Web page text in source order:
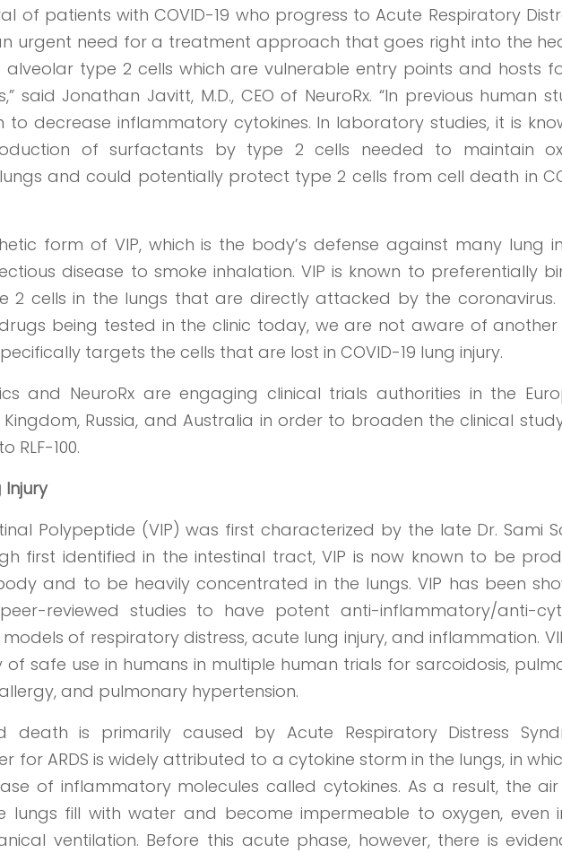
of patients with COVID-19 who progress to Acute Respiratory
urgent need for a treatment approach that goes right into the
type 2 cells which are vulnerable entry points and hosts
said Jonathan Javitt, M.D., CEO of NeuroRx. “In previous human
to decrease inflammatory cytokines. In laboratory studies, it is
of surfactants by type 2 cells needed to maintain
and could potentially protect type 2 cells from cell death in
form of VIP, which is the body’s defense against many lung
disease to smoke inhalation. VIP is known to preferentially
2 cells in the lungs that are directly attacked by the coronavirus.
being tested in the clinic today, we are not aware of
targets the cells that are lost in COVID-19 lung injury.
and NeuroRx are engaging clinical trials authorities in the
Kingdom, Russia, and Australia in order to broaden the clinical
RLF-100.
Injury
Polypeptide (VIP) was first characterized by the late Dr. Sami
first identified in the intestinal tract, VIP is now known to be
and to be heavily concentrated in the lungs. VIP has been
reviewed studies to have potent anti-inflammatory/anti-
of respiratory distress, acute lung injury, and inflammation.
safe use in humans in multiple human trials for sarcoidosis,
and pulmonary hypertension.
death is primarily caused by Acute Respiratory Distress
for ARDS is widely attributed to a cytokine storm in the lungs, in
of inflammatory molecules called cytokines. As a result, the
lungs fill with water and become impermeable to oxygen, even
ventilation. Before this acute phase, however, there is